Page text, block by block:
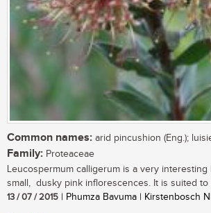
Common names: arid pincushion (Eng.);
Family: Proteaceae
Leucospermum calligerum is a very
small, dusky pink inflorescences. It is suited to
13 / 07 / 2015 | Phumza Bavuma | Kirstenbosch